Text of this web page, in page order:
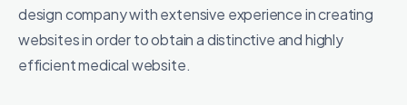
design company with extensive experience in creating
websites in order to obtain a distinctive and highly
efficient medical website.